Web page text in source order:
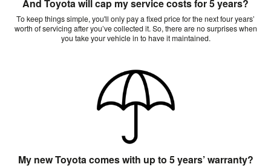
And Toyota will cap my service costs for 5 years?
To keep things simple, you'll only pay a fixed price for the next four years’
worth of servicing after you’ve collected it. So, there are no surprises when
you take your vehicle in to have it maintained.
My new Toyota comes with up to 5 years’ warranty?